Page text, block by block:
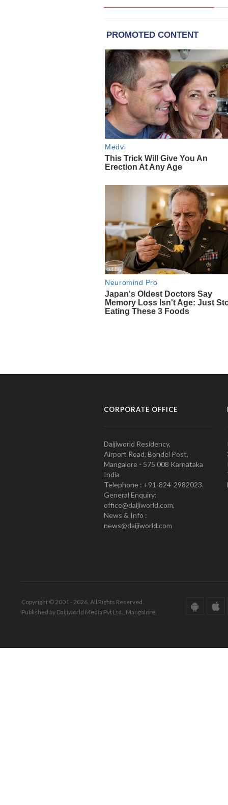
CORPORATE OFFICE
Daijiworld Residency,
Airport Road, Bondel Post,
Mangalore - 575 008 Karnataka
India
Telephone : +91-824-2982023.
General Enquiry:
office@daijiworld.com,
News & Info :
news@daijiworld.com
Copyright © 2001 - 2026. All Rights Reserved.
Published by Daijiworld Media Pvt Ltd., Mangalore.